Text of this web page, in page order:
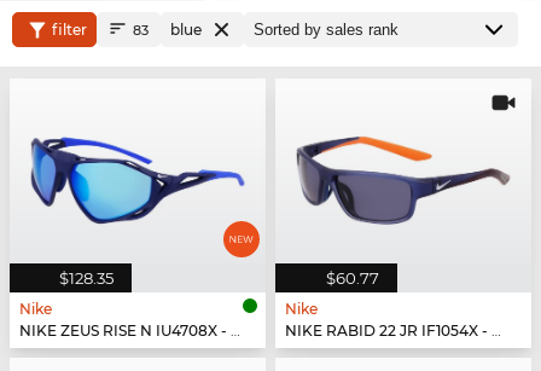
filter 83 blue
$128.35
Nike
NIKE ZEUS RISE N IU4708X - 492
$60.77
Nike
NIKE RABID 22 JR IF1054X - 492